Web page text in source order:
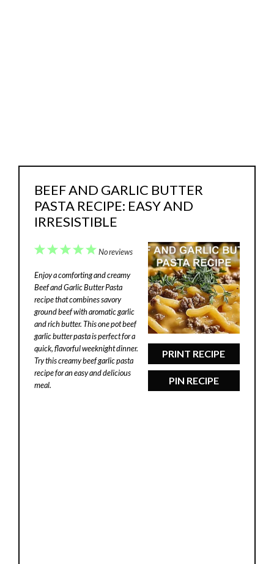
BEEF AND GARLIC BUTTER
PASTA RECIPE: EASY AND
IRRESISTIBLE
PRINT RECIPE
PIN RECIPE
5
4
3
2
1
No reviews
Enjoy a comforting and creamy
Beef and Garlic Butter Pasta
recipe that combines savory
ground beef with aromatic garlic
and rich butter. This one pot beef
garlic butter pasta is perfect for a
quick, flavorful weeknight dinner.
Try this creamy beef garlic pasta
recipe for an easy and delicious
meal.